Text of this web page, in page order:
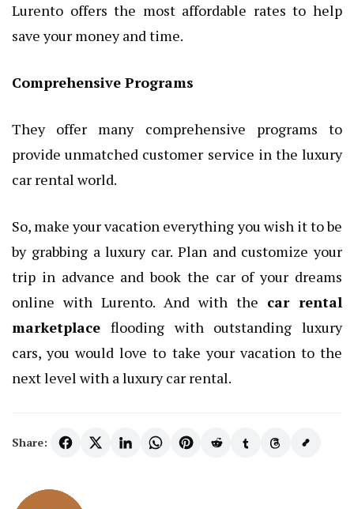
Lurento offers the most affordable rates to help
save your money and time.
Comprehensive Programs
They offer many comprehensive programs to
provide unmatched customer service in the luxury
car rental world.
So, make your vacation everything you wish it to be
by grabbing a luxury car. Plan and customize your
trip in advance and book the car of your dreams
online with Lurento. And with the car rental
marketplace flooding with outstanding luxury
cars, you would love to take your vacation to the
next level with a luxury car rental.
Share: